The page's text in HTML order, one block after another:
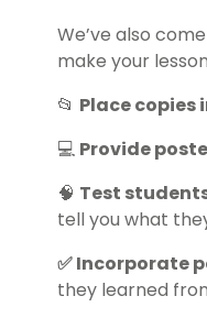
We’ve also
make your
📂 Place copies
💻 Provide
🧠 Test
tell you what
✅ Incorporate
they learned